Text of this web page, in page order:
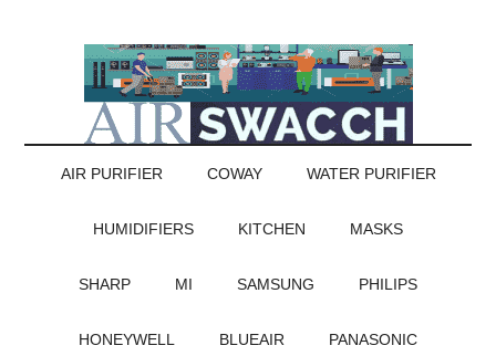
AIR PURIFIER COWAY WATER PURIFIER
HUMIDIFIERS KITCHEN MASKS
SHARP MI SAMSUNG PHILIPS
HONEYWELL BLUEAIR PANASONIC